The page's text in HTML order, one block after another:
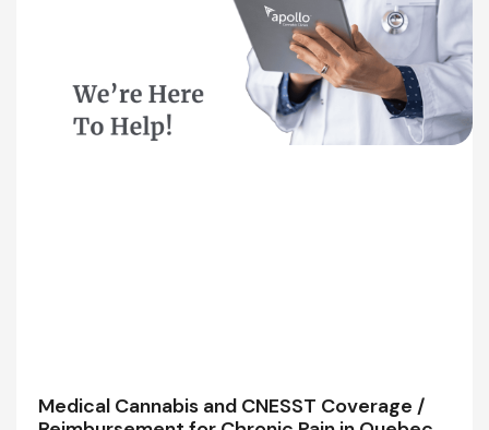
Medical Cannabis and CNESST Coverage /